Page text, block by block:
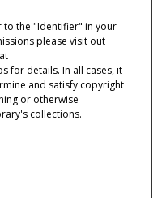
to the "Identifier" in your
please visit out
for details. In all cases, it
and satisfy copyright
or otherwise
collections.